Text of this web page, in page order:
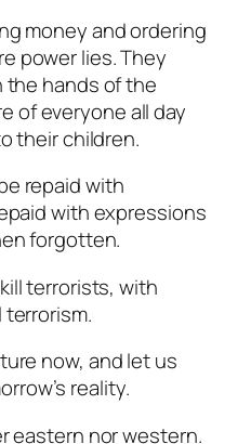
money and ordering
power lies. They
the hands of the
of everyone all day
their children.
repaid with
with expressions
forgotten.
terrorists, with
now, and let us
reality.
eastern nor western.